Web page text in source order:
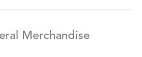
Merchandise